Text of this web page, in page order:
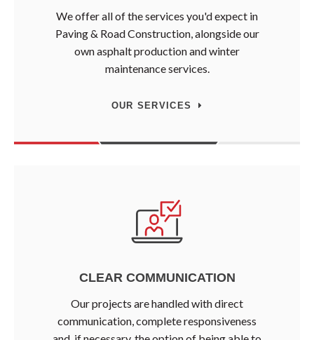
We offer all of the services you'd expect in
Paving & Road Construction, alongside our
own asphalt production and winter
maintenance services.
OUR SERVICES
CLEAR COMMUNICATION
Our projects are handled with direct
communication, complete responsiveness